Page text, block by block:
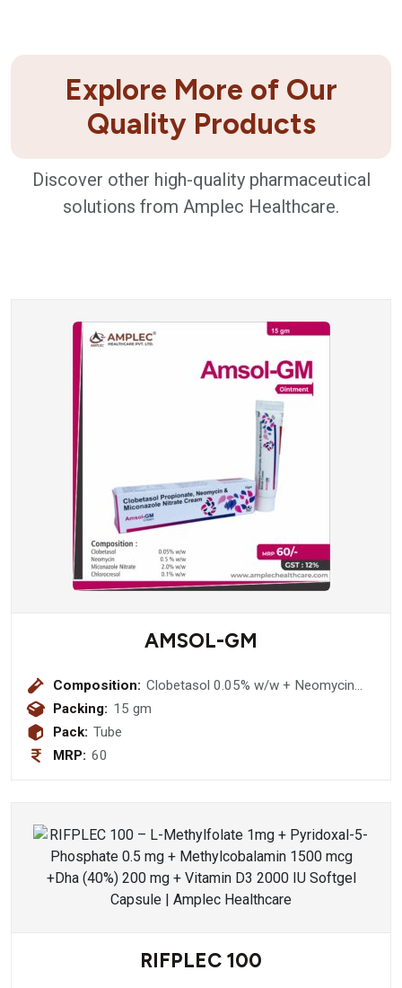
Explore More of Our
Quality Products
Discover other high-quality pharmaceutical
solutions from Amplec Healthcare.
AMSOL-GM
Composition: Clobetasol 0.05% w/w + Neomycin
0.5 % w/w + Miconazole Nitrate 2.0%
Packing: 15 gm
Pack: Tube
MRP: 60
RIFPLEC 100